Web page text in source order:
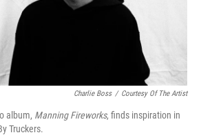
Charlie Boss / Courtesy Of The Artist
album, Manning Fireworks, finds inspiration in
Truckers.